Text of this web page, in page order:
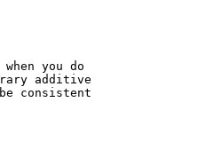
you do
additive
consistent